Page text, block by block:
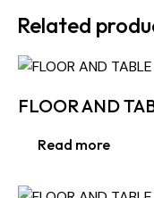
Related
FLOOR AND
Read more